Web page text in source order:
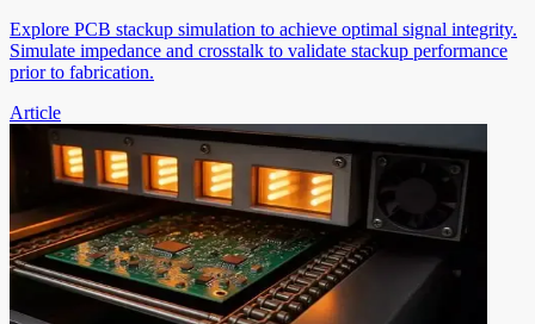
Explore PCB stackup simulation to achieve optimal signal integrity.
Simulate impedance and crosstalk to validate stackup performance
prior to fabrication.
Article